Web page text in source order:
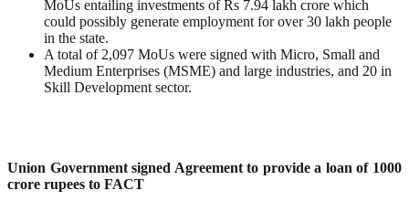
MoUs entailing investments of Rs 7.94 lakh crore which
could possibly generate employment for over 30 lakh people
in the state.
A total of 2,097 MoUs were signed with Micro, Small and
Medium Enterprises (MSME) and large industries, and 20 in
Skill Development sector.
Union Government signed Agreement to provide a loan of 1000
crore rupees to FACT